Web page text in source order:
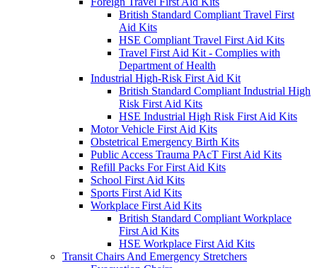
British Standard Compliant Travel First
Aid Kits
HSE Compliant Travel First Aid Kits
Travel First Aid Kit - Complies with
Department of Health
Industrial High-Risk First Aid Kit
British Standard Compliant Industrial High
Risk First Aid Kits
HSE Industrial High Risk First Aid Kits
Motor Vehicle First Aid Kits
Obstetrical Emergency Birth Kits
Public Access Trauma PAcT First Aid Kits
Refill Packs For First Aid Kits
School First Aid Kits
Sports First Aid Kits
Workplace First Aid Kits
British Standard Compliant Workplace
First Aid Kits
HSE Workplace First Aid Kits
Transit Chairs And Emergency Stretchers